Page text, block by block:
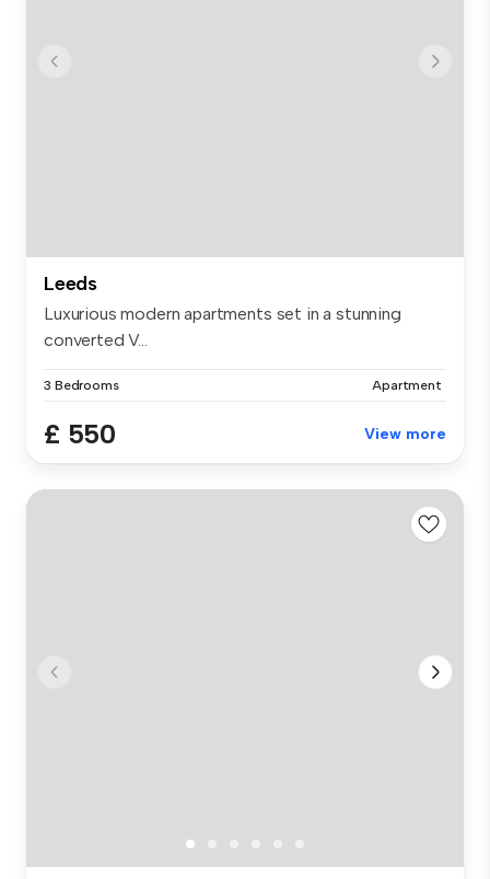
Leeds
Luxurious modern apartments set in a stunning
converted V...
3 Bedrooms Apartment
£ 550 View more